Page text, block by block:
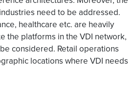
need to be addressed.
healthcare etc. are heavily
the platforms in the VDI network,
considered. Retail operations
locations where VDI needs